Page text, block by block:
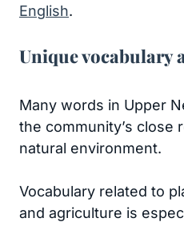
English.
Unique vocabulary
Many words in Upper
the community’s close
natural environment.
Vocabulary related to
and agriculture is